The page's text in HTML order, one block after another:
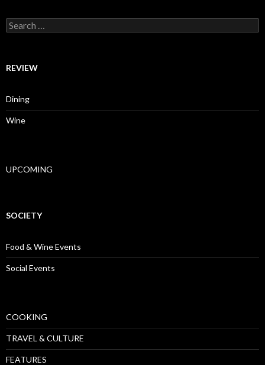
Search for:
REVIEW
Dining
Wine
UPCOMING
SOCIETY
Food & Wine Events
Social Events
COOKING
TRAVEL & CULTURE
FEATURES